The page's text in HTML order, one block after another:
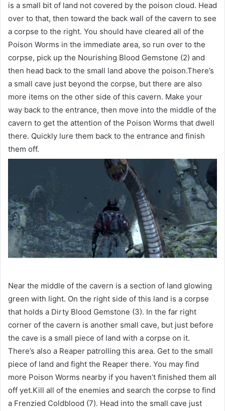
is a small bit of land not covered by the poison cloud. Head
over to that, then toward the back wall of the cavern to see
a corpse to the right. You should have cleared all of the
Poison Worms in the immediate area, so run over to the
corpse, pick up the Nourishing Blood Gemstone (2) and
then head back to the small land above the poison.There’s
a small cave just beyond the corpse, but there are also
more items on the other side of this cavern. Make your
way back to the entrance, then move into the middle of the
cavern to get the attention of the Poison Worms that dwell
there. Quickly lure them back to the entrance and finish
them off.
Near the middle of the cavern is a section of land glowing
green with light. On the right side of this land is a corpse
that holds a Dirty Blood Gemstone (3). In the far right
corner of the cavern is another small cave, but just before
the cave is a small piece of land with a corpse on it.
There’s also a Reaper patrolling this area. Get to the small
piece of land and fight the Reaper there. You may find
more Poison Worms nearby if you haven’t finished them all
off yet.Kill all of the enemies and search the corpse to find
a Frenzied Coldblood (7). Head into the small cave just